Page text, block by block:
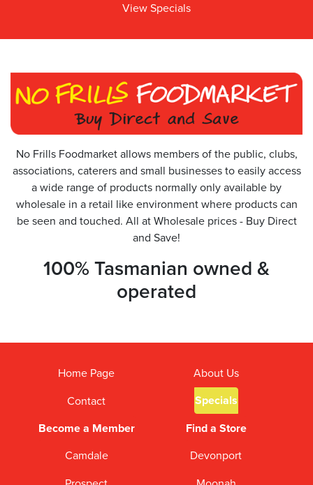
View Specials
No Frills Foodmarket allows members of the public, clubs,
associations, caterers and small businesses to easily access
a wide range of products normally only available by
wholesale in a retail like environment where products can
be seen and touched. All at Wholesale prices - Buy Direct
and Save!
100% Tasmanian owned &
operated
Home Page
About Us
Contact
Specials
Become a Member
Find a Store
Camdale
Devonport